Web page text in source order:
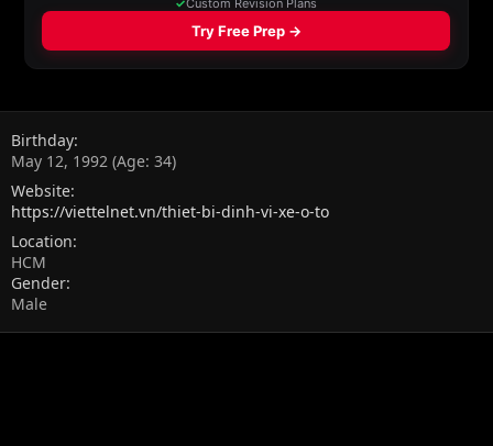
Birthday
May 12, 1992 (Age: 34)
Website
https://viettelnet.vn/thiet-bi-dinh-vi-xe-o-to
Location
HCM
Gender
Male